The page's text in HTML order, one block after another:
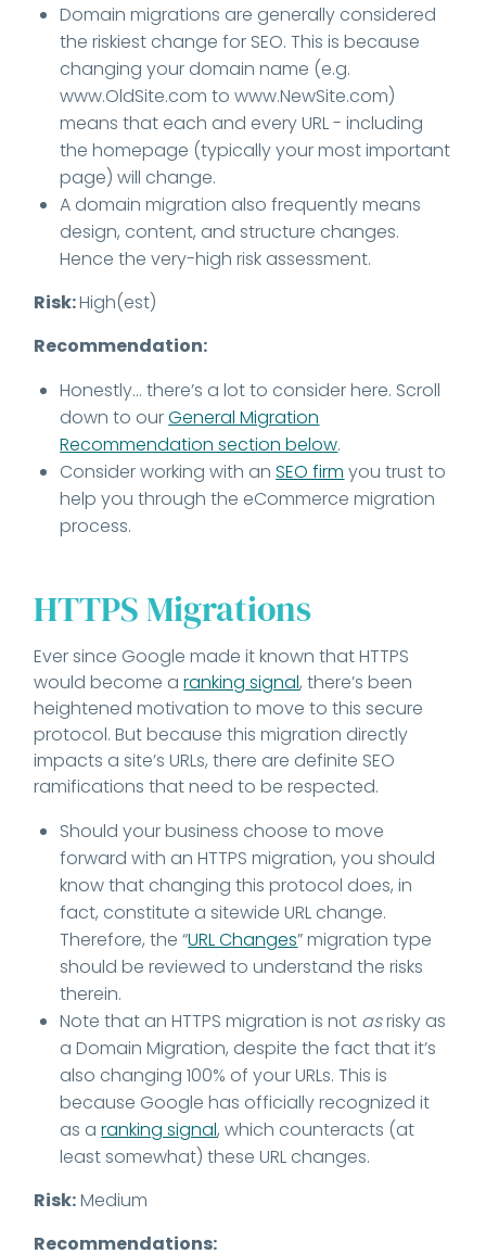
Domain migrations are generally considered
the riskiest change for SEO. This is because
changing your domain name (e.g.
www.OldSite.com to www.NewSite.com)
means that each and every URL - including
the homepage (typically your most important
page) will change.
A domain migration also frequently means
design, content, and structure changes.
Hence the very-high risk assessment.
Risk:High(est)
Recommendation:
Honestly… there’s a lot to consider here. Scroll
down to ourGeneral Migration
Recommendation section below.
Consider working with anSEO firm you trust to
help you through the eCommerce migration
process.
HTTPS Migrations
Ever since Google made it known that HTTPS
would become aranking signal, there’s been
heightened motivation to move to this secure
protocol. But because this migration directly
impacts a site’s URLs, there are definite SEO
ramifications that need to be respected.
Should your business choose to move
forward with an HTTPS migration, you should
know that changing this protocol does, in
fact, constitute a sitewide URL change.
Therefore, the “URL Changes” migration type
should be reviewed to understand the risks
therein.
Note that an HTTPS migration is not asrisky as
a Domain Migration, despite the fact that it’s
also changing 100% of your URLs. This is
because Google has officially recognized it
as aranking signal, which counteracts (at
least somewhat) these URL changes.
Risk:Medium
Recommendations: